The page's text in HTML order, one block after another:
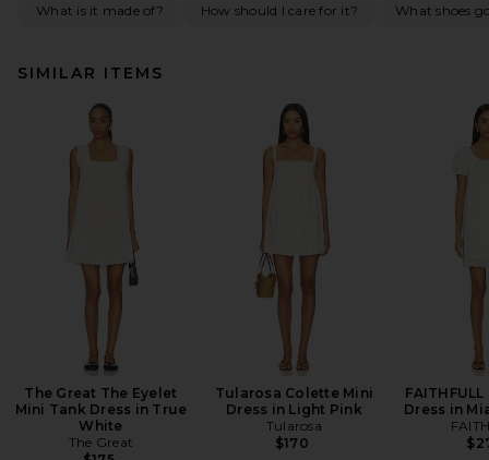
What is it made of? How should I care for it? What shoes
SIMILAR ITEMS
The Great The Eyelet
Mini Tank Dress in True
White
The Great
Tularosa Colette Mini
Dress in Light Pink
Tularosa
$170
Dress in